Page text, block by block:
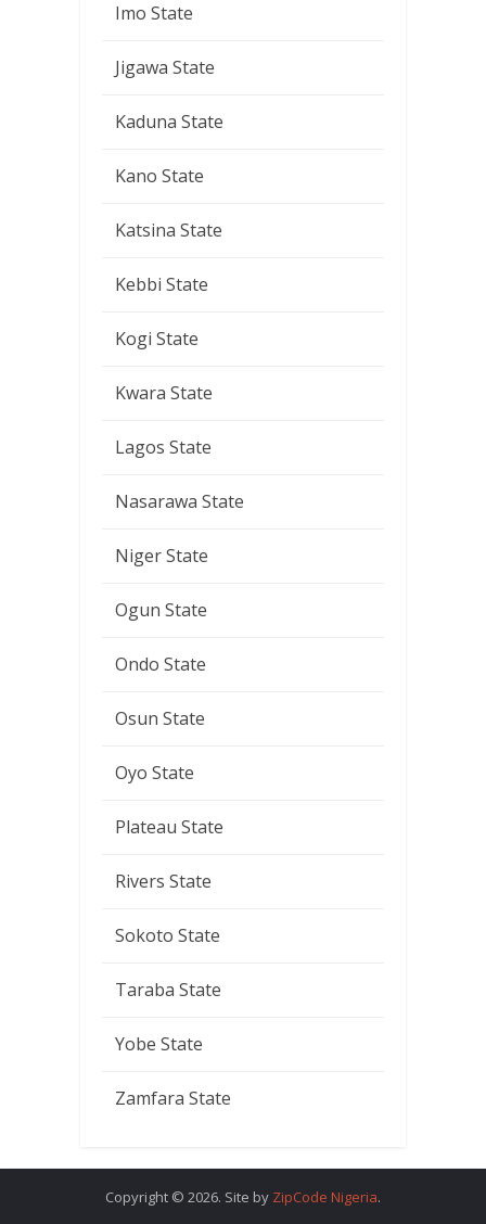
Imo State
Jigawa State
Kaduna State
Kano State
Katsina State
Kebbi State
Kogi State
Kwara State
Lagos State
Nasarawa State
Niger State
Ogun State
Ondo State
Osun State
Oyo State
Plateau State
Rivers State
Sokoto State
Taraba State
Yobe State
Zamfara State
Copyright © 2026. Site by ZipCode Nigeria.